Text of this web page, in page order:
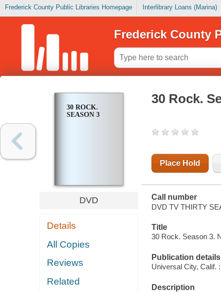
Frederick County Public Libraries Homepage Interlibrary Loans (Marina)
Frederick County
30 ROCK.
SEASON 3
DVD
Details
All Copies
Reviews
Related
30 Rock.
Place Hold
Call number
DVD TV THIRTY
Title
30 Rock. Season 3.
Publication details
Universal City, Calif.
Description